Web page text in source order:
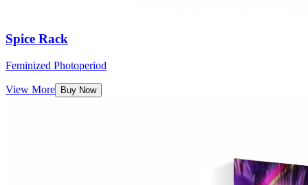
Spice Rack
Feminized Photoperiod
View More Buy Now